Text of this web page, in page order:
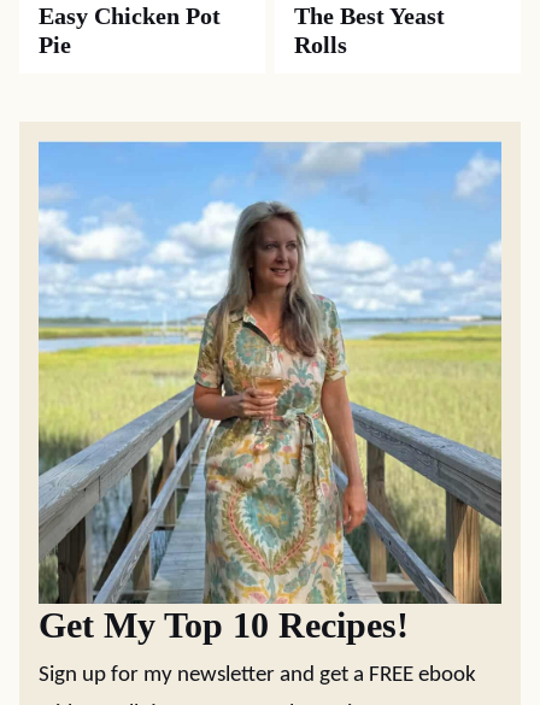
Easy Chicken Pot
Pie
The Best Yeast
Rolls
Get My Top 10 Recipes!
Sign up for my newsletter and get a FREE ebook